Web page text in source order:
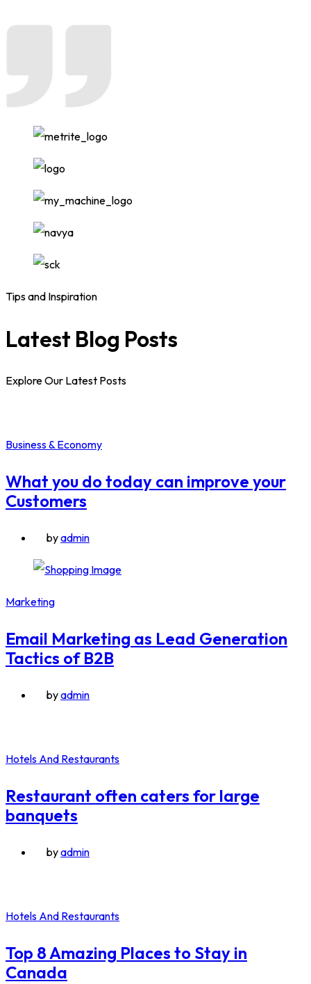
Tips and Inspiration
Latest Blog Posts
Explore Our Latest Posts
Business & Economy
What you do today can improve your
Customers
byadmin
Marketing
Email Marketing as Lead Generation
Tactics of B2B
byadmin
Hotels And Restaurants
Restaurant often caters for large
banquets
byadmin
Hotels And Restaurants
Top 8 Amazing Places to Stay in
Canada